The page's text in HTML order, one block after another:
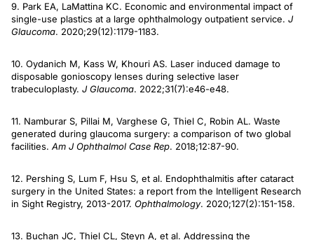
9. Park EA, LaMattina KC. Economic and environmental impact of
single-use plastics at a large ophthalmology outpatient service. J
Glaucoma. 2020;29(12):1179-1183.
10. Oydanich M, Kass W, Khouri AS. Laser induced damage to
disposable gonioscopy lenses during selective laser
trabeculoplasty. J Glaucoma. 2022;31(7):e46-e48.
11. Namburar S, Pillai M, Varghese G, Thiel C, Robin AL. Waste
generated during glaucoma surgery: a comparison of two global
facilities. Am J Ophthalmol Case Rep. 2018;12:87-90.
12. Pershing S, Lum F, Hsu S, et al. Endophthalmitis after cataract
surgery in the United States: a report from the Intelligent Research
in Sight Registry, 2013-2017. Ophthalmology. 2020;127(2):151-158.
13. Buchan JC, Thiel CL, Steyn A, et al. Addressing the